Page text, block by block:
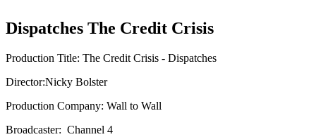
Dispatches The Credit Crisis
Production Title: The Credit Crisis - Dispatches
Director:Nicky Bolster
Production Company: Wall to Wall
Broadcaster: Channel 4